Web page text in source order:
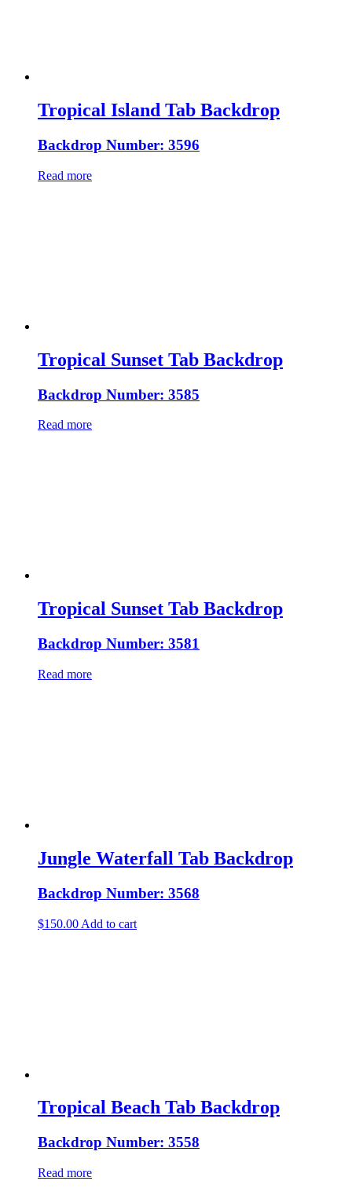
Tropical Island Tab Backdrop
Backdrop Number: 3596
Read more
Tropical Sunset Tab Backdrop
Backdrop Number: 3585
Read more
Tropical Sunset Tab Backdrop
Backdrop Number: 3581
Read more
Jungle Waterfall Tab Backdrop
Backdrop Number: 3568
$150.00 Add to cart
Tropical Beach Tab Backdrop
Backdrop Number: 3558
Read more